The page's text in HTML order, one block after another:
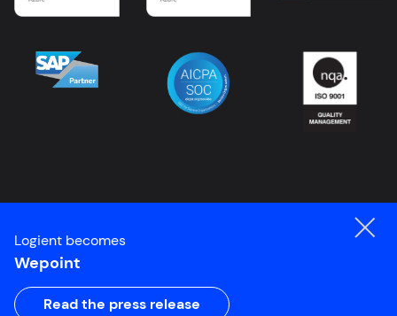
Logient becomes
Wepoint
Read the press release